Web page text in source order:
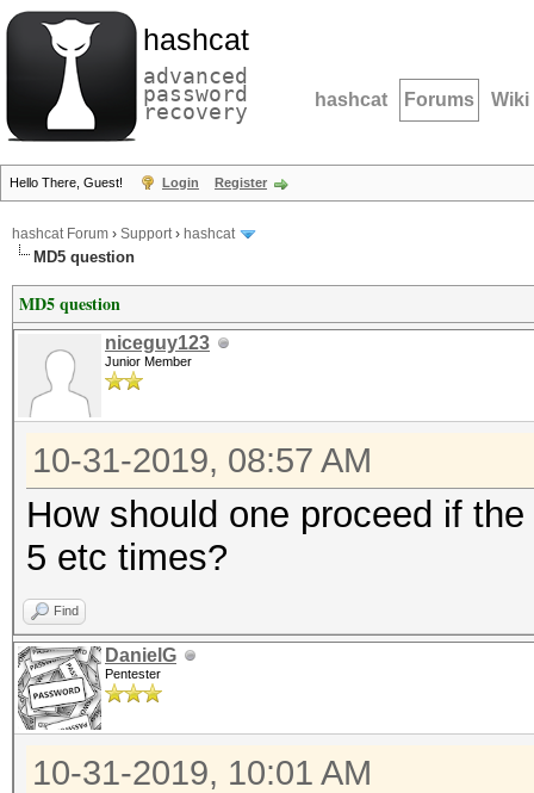
hashcat
advanced
password
recovery hashcat Forums Wiki
Hello There, Guest! Login Register
hashcat Forum › Support› hashcat
MD5 question
MD5 question
niceguy123
Junior Member
10-31-2019, 08:57 AM
How should one proceed if
5 etc times?
Find
DanielG
Pentester
10-31-2019, 10:01 AM